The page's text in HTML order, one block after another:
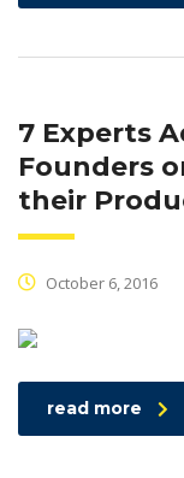
7 Experts
Founders
their
October 6, 2016
read more